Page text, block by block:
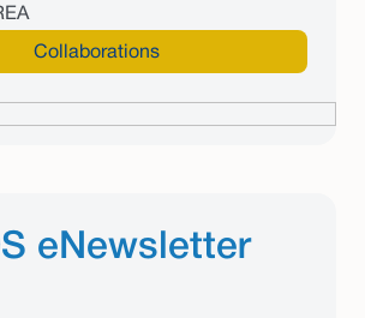
Collaborations
eNewsletter